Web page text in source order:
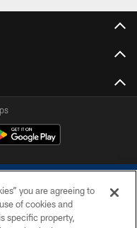
you are agreeing to
of cookies and
specific property,